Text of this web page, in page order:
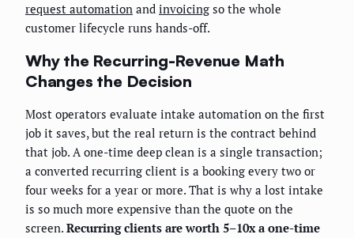
request automation and invoicing so the whole
customer lifecycle runs hands-off.
Why the Recurring-Revenue Math
Changes the Decision
Most operators evaluate intake automation on the first
job it saves, but the real return is the contract behind
that job. A one-time deep clean is a single transaction;
a converted recurring client is a booking every two or
four weeks for a year or more. That is why a lost intake
is so much more expensive than the quote on the
screen. Recurring clients are worth 5–10x a one-time